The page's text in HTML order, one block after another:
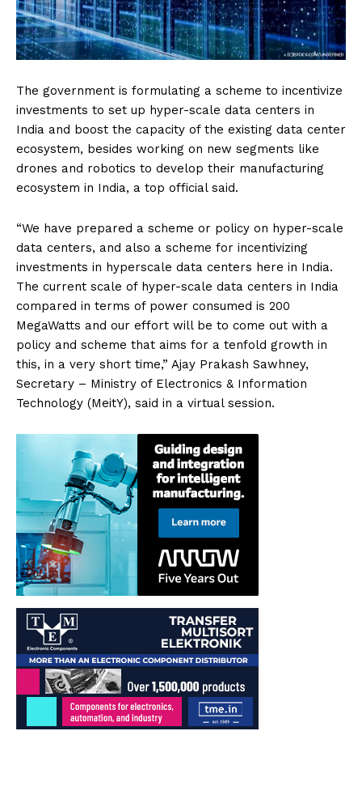
The government is formulating a scheme to incentivize
investments to set up hyper-scale data centers in
India and boost the capacity of the existing data center
ecosystem, besides working on new segments like
drones and robotics to develop their manufacturing
ecosystem in India, a top official said.
“We have prepared a scheme or policy on hyper-scale
data centers, and also a scheme for incentivizing
investments in hyperscale data centers here in India.
The current scale of hyper-scale data centers in India
compared in terms of power consumed is 200
MegaWatts and our effort will be to come out with a
policy and scheme that aims for a tenfold growth in
this, in a very short time,” Ajay Prakash Sawhney,
Secretary – Ministry of Electronics & Information
Technology (MeitY), said in a virtual session.